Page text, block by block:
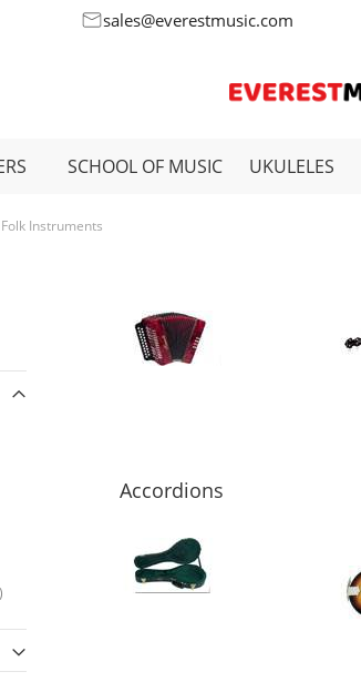
sales@everestmusic.com
SCHOOL OF MUSIC UKULELES
Folk Instruments
Accordions
item